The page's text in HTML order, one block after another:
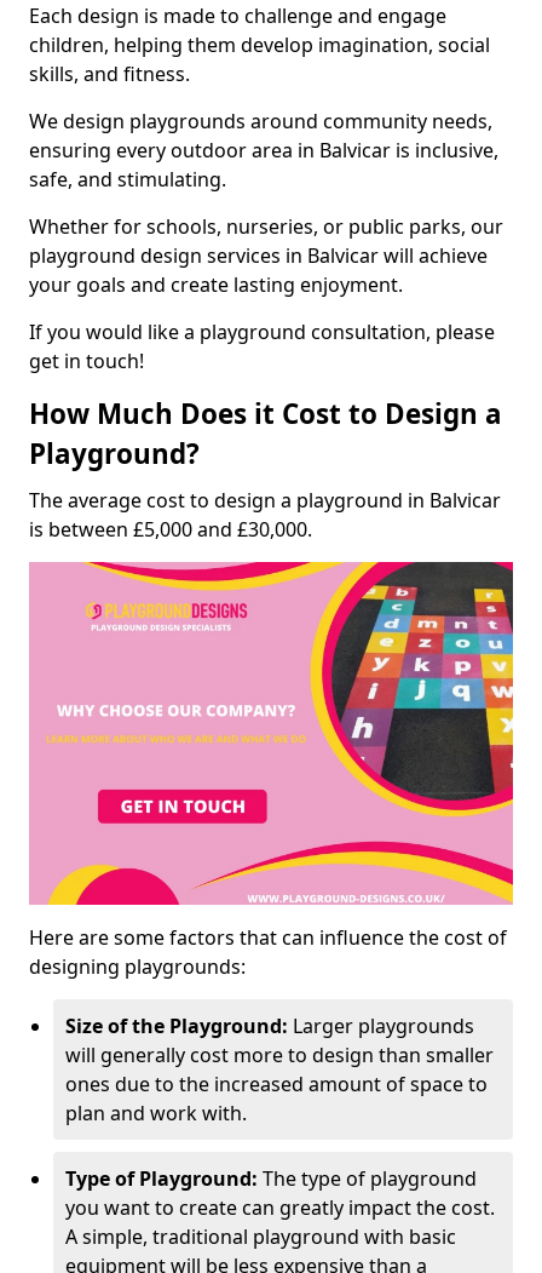
Each design is made to challenge and engage
children, helping them develop imagination, social
skills, and fitness.
We design playgrounds around community needs,
ensuring every outdoor area in Balvicar is inclusive,
safe, and stimulating.
Whether for schools, nurseries, or public parks, our
playground design services in Balvicar will achieve
your goals and create lasting enjoyment.
If you would like a playground consultation, please
get in touch!
How Much Does it Cost to Design a
Playground?
The average cost to design a playground in Balvicar
is between £5,000 and £30,000.
Here are some factors that can influence the cost of
designing playgrounds:
Size of the Playground: Larger playgrounds
will generally cost more to design than smaller
ones due to the increased amount of space to
plan and work with.
Type of Playground: The type of playground
you want to create can greatly impact the cost.
A simple, traditional playground with basic
equipment will be less expensive than a